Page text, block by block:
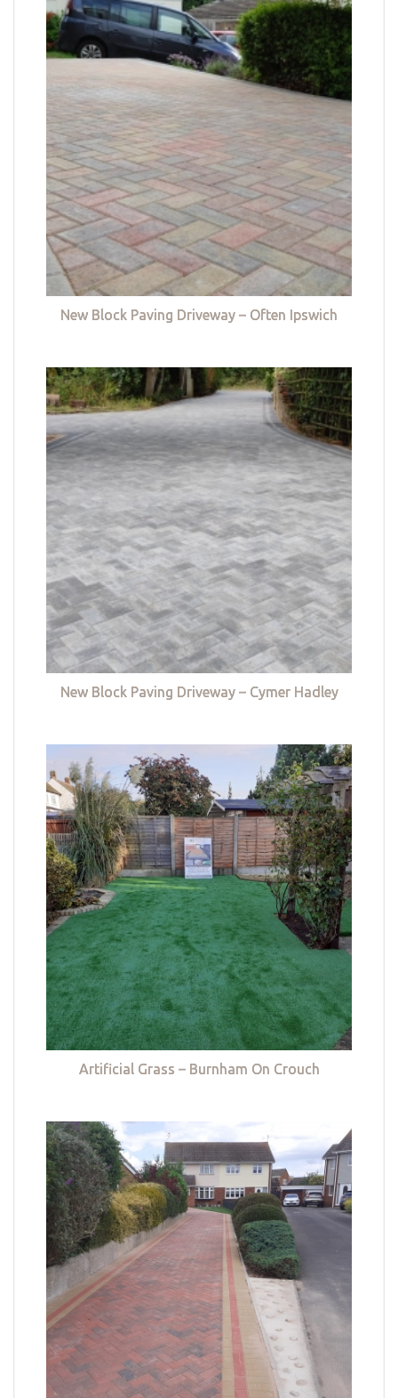
New Block Paving Driveway – Often Ipswich
New Block Paving Driveway – Cymer Hadley
Artificial Grass – Burnham On Crouch